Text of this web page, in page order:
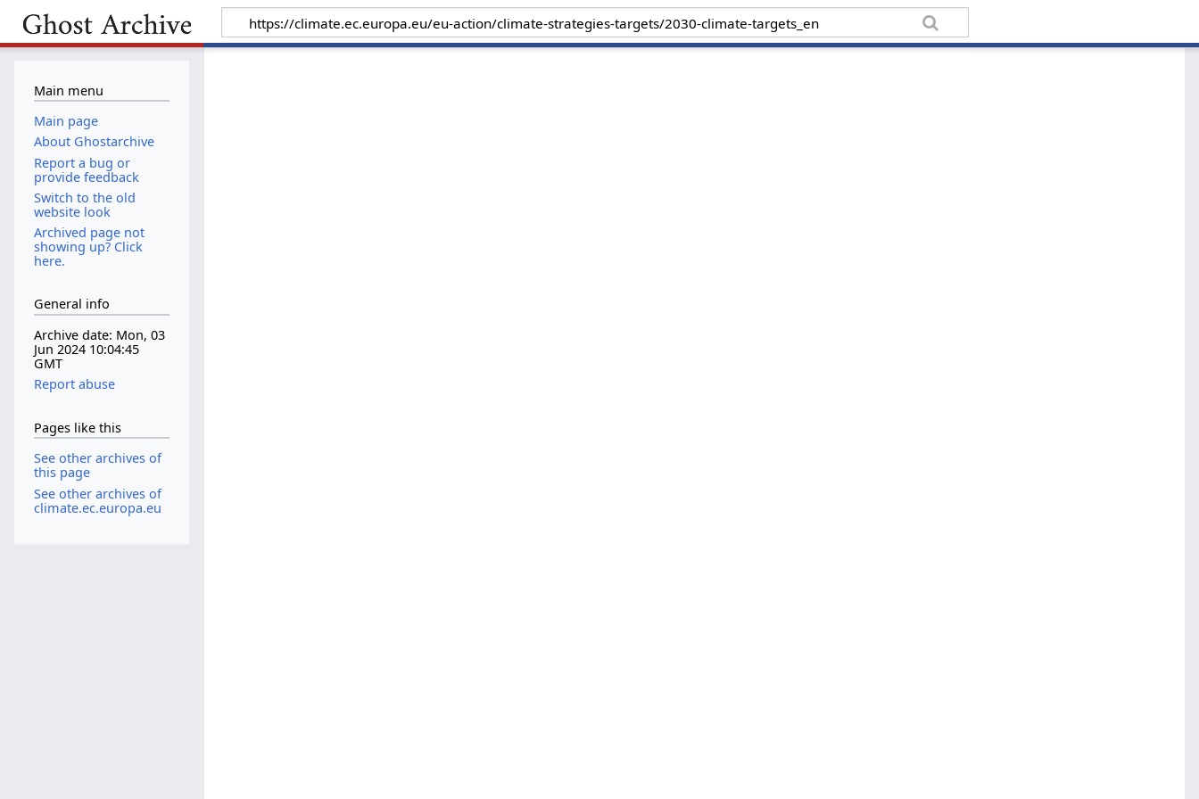
Main menu
Main page
About Ghostarchive
Report a bug or
provide feedback
Switch to the old
website look
Archived page not
showing up? Click
here.
General info
Archive date: Mon, 03
Jun 2024 10:04:45
GMT
Report abuse
Pages like this
See other archives of
this page
See other archives of
climate.ec.europa.eu